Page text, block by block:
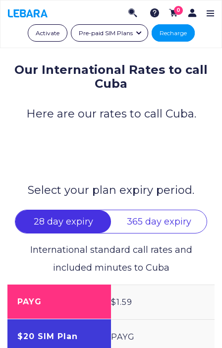
0
Activate Pre-paid SIM Plans Recharge
Our International Rates to call
Cuba
Here are our rates to call Cuba.
Select your plan expiry period.
28 day expiry 365 day expiry
International standard call rates and
included minutes to Cuba
PAYG
$20 SIM Plan
$1.59
PAYG